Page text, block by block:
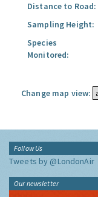
Distance to Road:
Sampling Height:
Species
Monitored:
Change map view:
Follow Us
Tweets by @LondonAir
Our newsletter